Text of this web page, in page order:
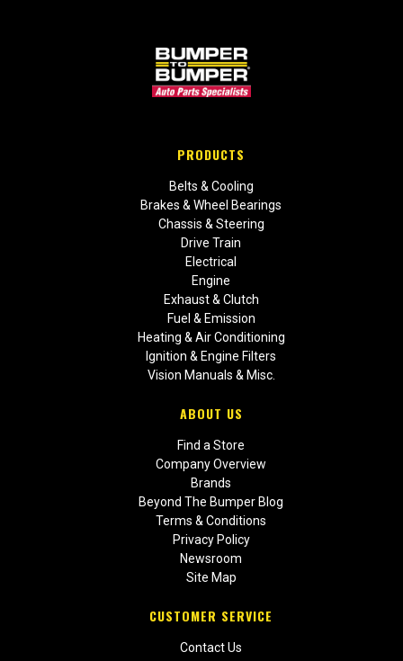
PRODUCTS
Belts & Cooling
Brakes & Wheel Bearings
Chassis & Steering
Drive Train
Electrical
Engine
Exhaust & Clutch
Fuel & Emission
Heating & Air Conditioning
Ignition & Engine Filters
Vision Manuals & Misc.
ABOUT US
Find a Store
Company Overview
Brands
Beyond The Bumper Blog
Terms & Conditions
Privacy Policy
Newsroom
Site Map
CUSTOMER SERVICE
Contact Us